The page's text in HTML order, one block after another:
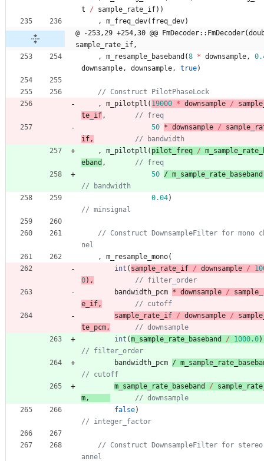
t
/ sample_rate_if) )
,
m_freq_dev( freq_dev)
@ -253,29 +254,30 @@
sample_rate_if,
,
m_resample_baseband (8 * downsample,
downsample, downsample, true)
,
m_pilotpll ( 19000 * downsample /
te_if,
50 * downsample /
if,
,
m_pilotpll ( pilot_freq /
eband ,
50 / m_sample_rate_baseband
0.04)
// Construct DownsampleFilter for mono
,
m_resample_mono(
int ( sample_rate_if / downsample /
0) ,
bandwidth_pcm * downsample /
e_if,
sample_rate_if / downsample /
te_pcm,
int (m_sample_rate_baseband / 1000.0)
bandwidth_pcm /
m_sample_rate_baseband /
m,
false)
// Construct DownsampleFilter for